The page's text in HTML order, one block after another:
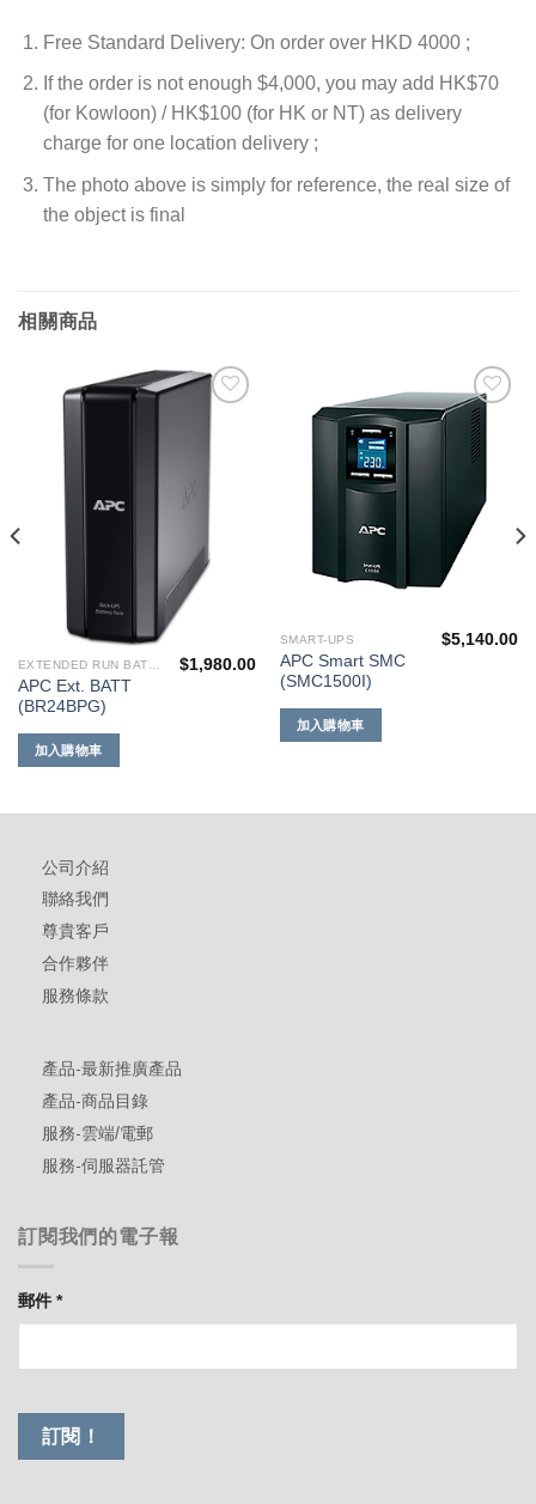
Free Standard Delivery: On order over HKD 4000 ;
If the order is not enough $4,000, you may add HK$70
(for Kowloon) / HK$100 (for HK or NT) as delivery
charge for one location delivery ;
The photo above is simply for reference, the real size of
the object is final
相關商品
EXTENDED RUN BATTERIES
APC Ext. BATT
(BR24BPG)
$1,980.00
加入購物車
添加
到願
望清
SMART-UPS
APC Smart SMC
(SMC1500I)
$5,140.00
加入購物車
公司介紹
聯絡我們
尊貴客戶
合作夥伴
服務條款
產品-最新推廣產品
產品-商品目錄
服務-雲端/電郵
服務-伺服器託管
訂閱我們的電子報
郵件*